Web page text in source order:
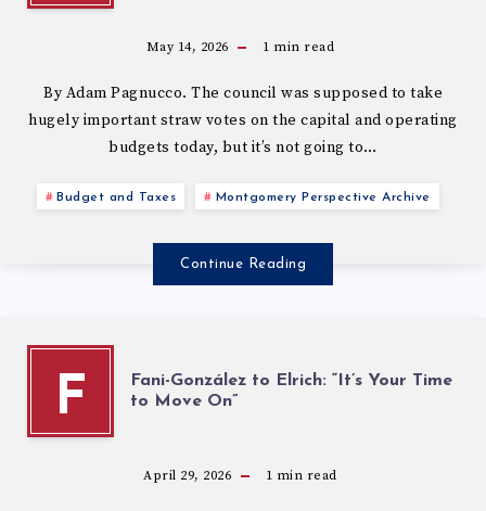
May 14, 2026 1 min read
By Adam Pagnucco. The council was supposed to take
hugely important straw votes on the capital and operating
budgets today, but it’s not going to…
Budget and Taxes Montgomery Perspective Archive
Continue Reading
F
Fani-González to Elrich: “It’s Your Time
to Move On”
April 29, 2026 1 min read